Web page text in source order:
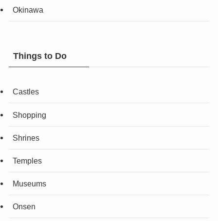
Okinawa
Things to Do
Castles
Shopping
Shrines
Temples
Museums
Onsen